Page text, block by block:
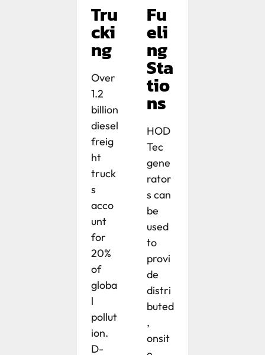
Tru
cki
ng
Over
1.2
billion
diesel
freig
ht
truck
s
acco
unt
for
20%
of
globa
l
pollut
ion.
D-
Fu
eli
ng
Sta
tio
ns
HOD
Tec
gene
rator
s can
be
used
to
provi
de
distri
buted
,
onsit